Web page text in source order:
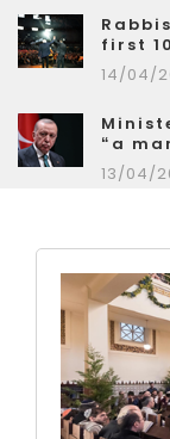
first
14/04/
“a
13/04/